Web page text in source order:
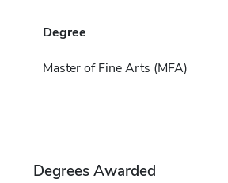
Degree
Master of Fine Arts (MFA)
Degrees Awarded